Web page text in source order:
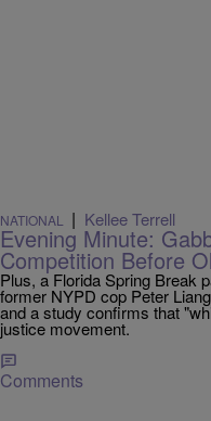
NATIONAL | Kellee Terrell
Evening Minute:
Competition Before
Plus, a Florida Spring Break
former NYPD cop Peter
and a study confirms that
justice movement.
Comments